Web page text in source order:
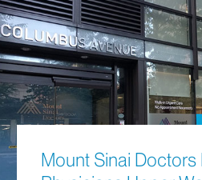
Mount Sinai Doctors